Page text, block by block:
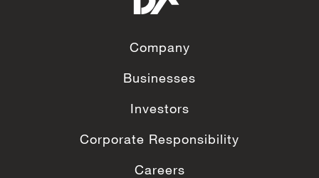
Company
Businesses
Investors
Corporate Responsibility
Careers